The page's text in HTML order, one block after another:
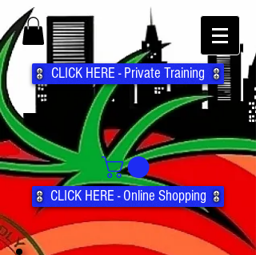
CLICK HERE - Private Training
CLICK HERE - Online Shopping